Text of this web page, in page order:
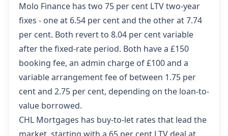
Molo Finance has two 75 per cent LTV two-year
fixes - one at 6.54 per cent and the other at 7.74
per cent. Both revert to 8.04 per cent variable
after the fixed-rate period. Both have a £150
booking fee, an admin charge of £100 and a
variable arrangement fee of between 1.75 per
cent and 2.75 per cent, depending on the loan-to-
value borrowed.
CHL Mortgages has buy-to-let rates that lead the